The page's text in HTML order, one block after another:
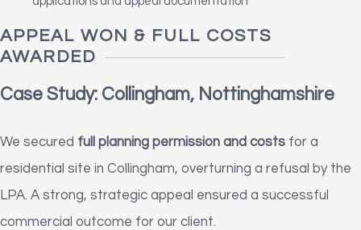
APPEAL WON & FULL COSTS
AWARDED
Case Study: Collingham, Nottinghamshire
We secured full planning permission and costs for a
residential site in Collingham, overturning a refusal by the
LPA. A strong, strategic appeal ensured a successful
commercial outcome for our client.